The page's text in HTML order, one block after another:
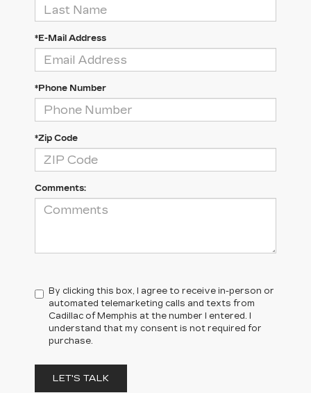
*E-Mail Address
*Phone Number
*Zip Code
Comments:
By clicking this box, I agree to receive in-person or
automated telemarketing calls and texts from
Cadillac of Memphis at the number I entered. I
understand that my consent is not required for
purchase.
LET'S TALK